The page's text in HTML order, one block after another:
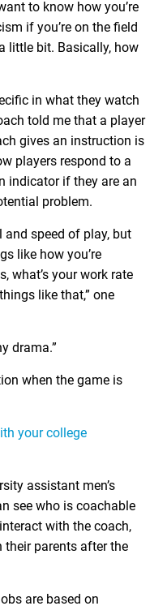
to know how you’re
if you’re on the field
little bit. Basically, how
in what they watch
told me that a player
gives an instruction is
players respond to a
indicator if they are an
problem.
and speed of play, but
like how you’re
what’s your work rate
like that,” one
drama.”
when the game is
your college
assistant men’s
see who is coachable
with the coach,
their parents after the
are based on